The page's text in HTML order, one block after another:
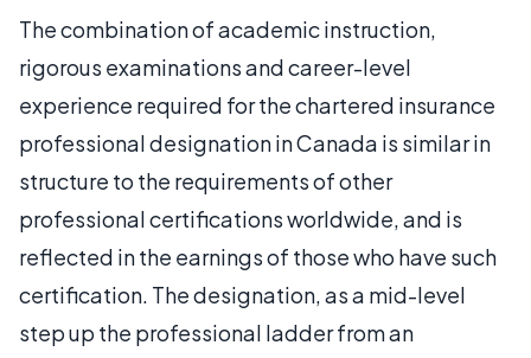
The combination of academic instruction,
rigorous examinations and career-level
experience required for the chartered insurance
professional designation in Canada is similar in
structure to the requirements of other
professional certifications worldwide, and is
reflected in the earnings of those who have such
certification. The designation, as a mid-level
step up the professional ladder from an